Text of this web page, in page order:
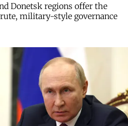
Donetsk regions offer the
military-style governance